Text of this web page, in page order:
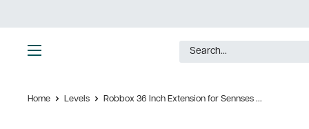
to
content
Home Levels Robbox 36 Inch Extension for Sennses ...